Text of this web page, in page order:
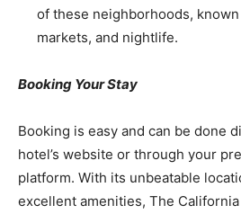
of these neighborhoods,
markets, and nightlife.
Booking Your Stay
Booking is easy and can be done
hotel’s website or through your
platform. With its unbeatable
excellent amenities, The